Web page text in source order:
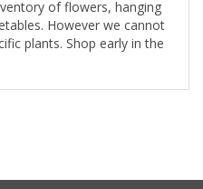
of flowers, hanging
However we cannot
plants. Shop early in the